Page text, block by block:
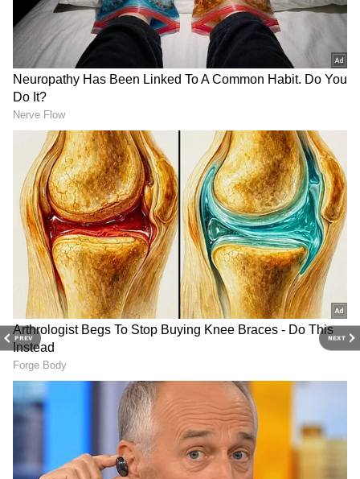
PREV NEXT
Related Articles
Karnataka Rains: Heavy Rain Forecast
Issued For Bengaluru; IMD Issues Yellow
Alert For THIS Place
MM Hills Leopard Attack: Karnataka
Forest Department Announces ₹20 Lakh
Compensation After Boy’s Death
3
8
Asianet News
Is it chemical or organic?
Krishnaveni FBO in Tikota introduced the
high-quality Aura-36 grape with help from